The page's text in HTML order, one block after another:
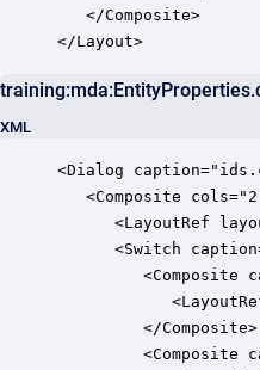
   </Composite>
</Layout>
XML
<Dialog
<Composite
<LayoutRef
<Switch
<Composite
         </Composite>
<Composite